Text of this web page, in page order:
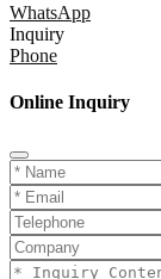
WhatsApp
Inquiry
Phone
Online Inquiry